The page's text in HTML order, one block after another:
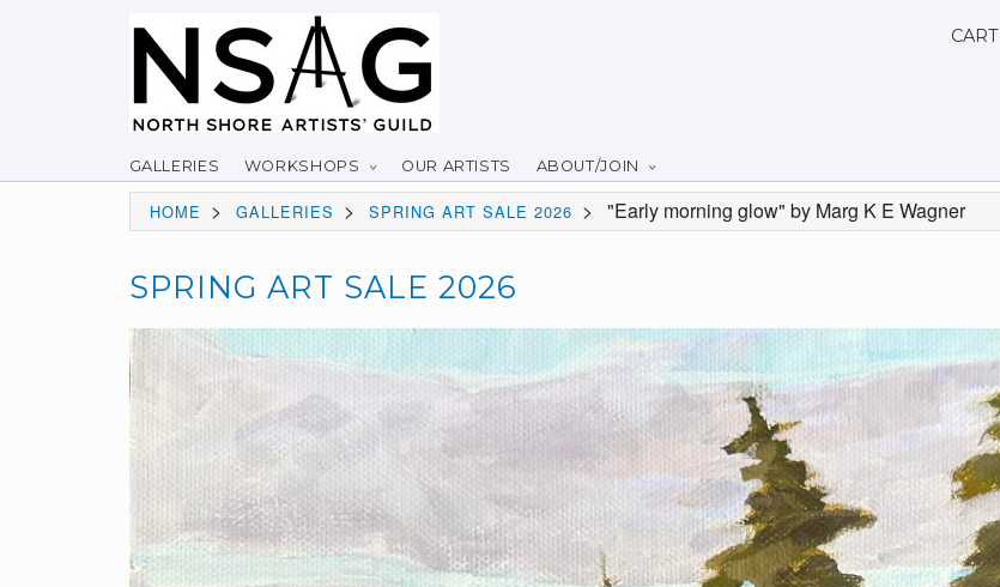
CART
GALLERIES WORKSHOPS OUR ARTISTS ABOUT/JOIN
HOME > GALLERIES > SPRING ART SALE 2026 > "Early morning glow" by Marg K E Wagner
SPRING ART SALE 2026